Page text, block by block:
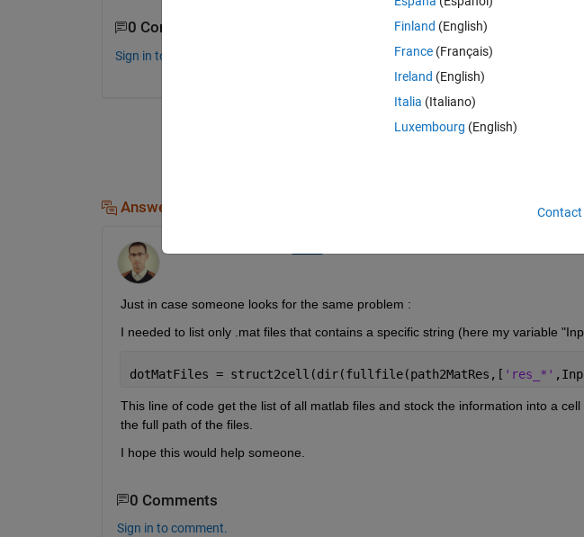
0 Comments
Sign in to comment.
Answers (2)
Just in case someone looks for the same problem :
I needed to list only .mat files that contains a specific string (here my variable
dotMatFiles = struct2cell(dir(fullfile(path2MatRes,[ 'res_*'
This line of code get the list of all matlab files and stock the information into a
the full path of the files.
I hope this would help someone.
0 Comments
Sign in to comment.
Finland (English)
France (Français)
Ireland (English)
Italia (Italiano)
Luxembourg (English)
Contact